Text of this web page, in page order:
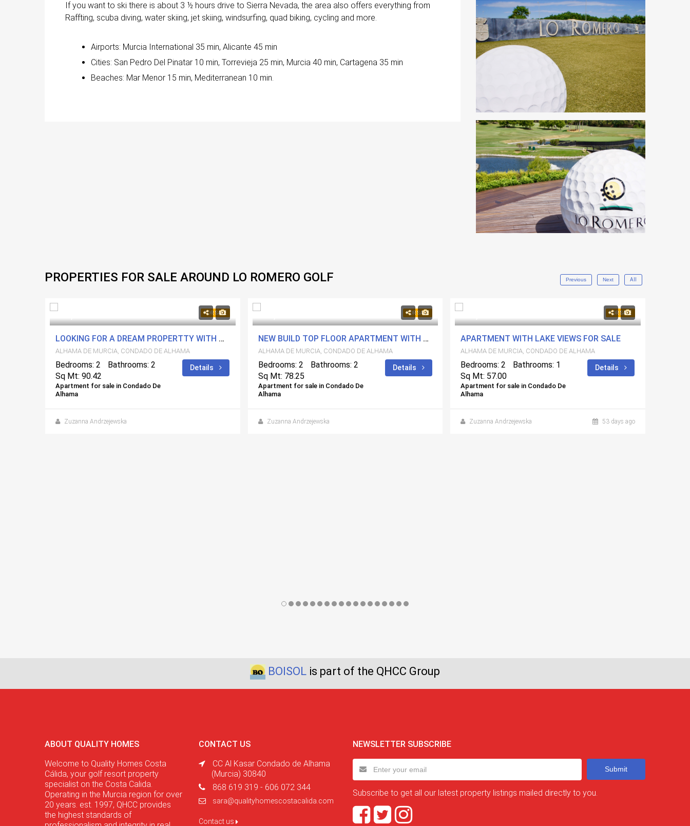
If you want to ski there is about 3 ½ hours drive to Sierra Nevada, the area also offers everything from
Raffting, scuba diving, water skiing, jet skiing, windsurfing, quad biking, cycling and more.
Airports: Murcia International 35 min, Alicante 45 min
Cities: San Pedro Del Pinatar 10 min, Torrevieja 25 min, Murcia 40 min, Cartagena 35 min
Beaches: Mar Menor 15 min, Mediterranean 10 min.
PROPERTIES FOR SALE AROUND LO ROMERO GOLF Previous Next All
FOR SALE
LOOKING FOR A DREAM PROPERTTY WITH A VIEW? LOOK NO FURTHER!!!
ALHAMA DE MURCIA, CONDADO DE ALHAMA
Bedrooms: 2
Bathrooms: 2
Sq Mt: 90.42
Apartment for sale in Condado De
Alhama
Details
Zuzanna Andrzejewska
FOR SALE
NEW BUILD TOP FLOOR APARTMENT WITH A PRIVATE SOLARIUM
ALHAMA DE MURCIA, CONDADO DE ALHAMA
Bedrooms: 2
Bathrooms: 2
Sq Mt: 78.25
Apartment for sale in Condado De
Alhama
Details
Zuzanna Andrzejewska
FOR SALE
APARTMENT WITH LAKE VIEWS FOR SALE
ALHAMA DE MURCIA, CONDADO DE ALHAMA
Bedrooms: 2
Bathrooms: 1
Sq Mt: 57.00
Apartment for sale in Condado De
Alhama
Details
Zuzanna Andrzejewska 53 days ago
BOISOL is part of the QHCC Group
ABOUT QUALITY HOMES
Welcome to Quality Homes Costa
Cálida, your golf resort property
specialist on the Costa Calida.
Operating in the Murcia region for over
20 years. est. 1997, QHCC provides
the highest standards of
CONTACT US
CC Al Kasar Condado de Alhama
(Murcia) 30840
868 619 319 - 606 072 344
sara@qualityhomescostacalida.com
Contact us
NEWSLETTER SUBSCRIBE
Submit
Subscribe to get all our latest property listings mailed directly to you.